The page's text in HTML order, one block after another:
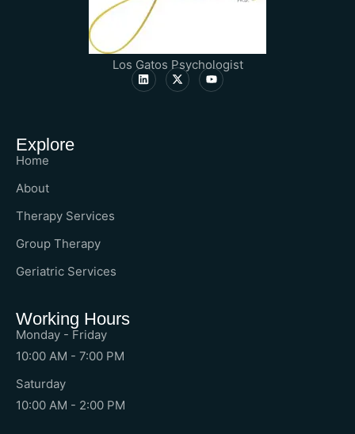
Los Gatos Psychologist
Explore
Home
About
Therapy Services
Group Therapy
Geriatric Services
Working Hours
Monday - Friday
10:00 AM - 7:00 PM
Saturday
10:00 AM - 2:00 PM